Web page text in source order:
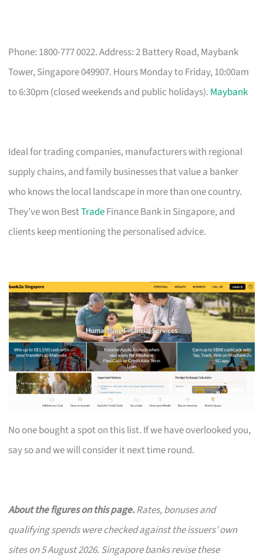
Phone: 1800-777 0022. Address: 2 Battery Road, Maybank
Tower, Singapore 049907. Hours Monday to Friday, 10:00am
to 6:30pm (closed weekends and public holidays). Maybank
Ideal for trading companies, manufacturers with regional
supply chains, and family businesses that value a banker
who knows the local landscape in more than one country.
They’ve won BestTradeFinance Bank in Singapore, and
clients keep mentioning the personalised advice.
No one bought a spot on this list. If we have overlooked you,
say so and we will consider it next time round.
About the figures on this page.Rates, bonuses and
qualifying spends were checked against the issuers’ own
sites on 5 August 2026. Singapore banks revise these